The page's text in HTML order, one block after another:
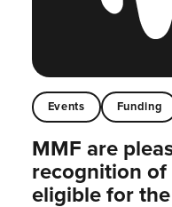
Events Funding
MMF are
recognition of
eligible for